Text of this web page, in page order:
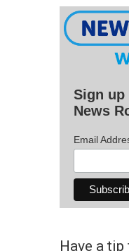
Sign up
News
Email
Have a tip